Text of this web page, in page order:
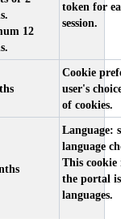
12
token for
session.
Cookie
user's
of cookies.
Language:
language
This
the portal
languages.